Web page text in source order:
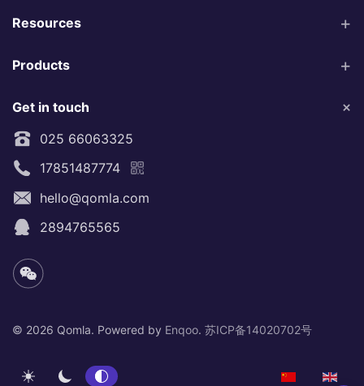
Resources
Products
Get in touch
025 66063325
17851487774
hello@qomla.com
2894765565
© 2026 Qomla. Powered by Enqoo. 苏ICP备14020702号